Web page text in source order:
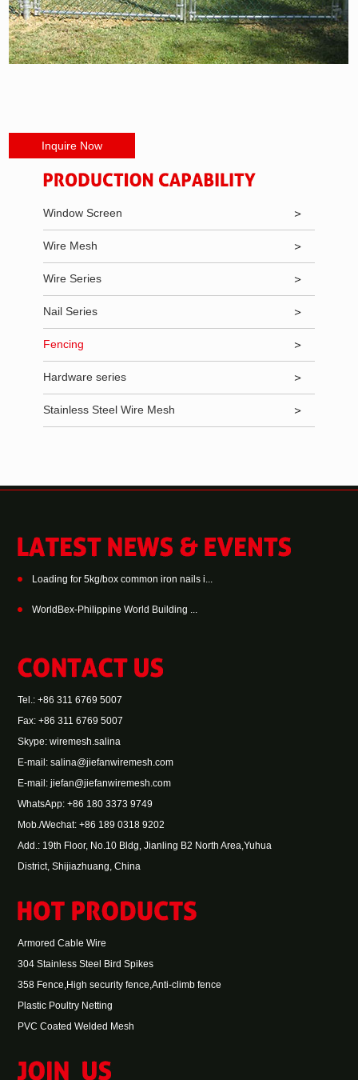
Inquire Now
Window Screen
Wire Mesh
Wire Series
Nail Series
Fencing
Hardware series
Stainless Steel Wire Mesh
Loading for 5kg/box common iron nails i...
WorldBex-Philippine World Building ...
Tel.: +86 311 6769 5007
Fax: +86 311 6769 5007
Skype: wiremesh.salina
E-mail: salina@jiefanwiremesh.com
E-mail: jiefan@jiefanwiremesh.com
WhatsApp: +86 180 3373 9749
Mob./Wechat: +86 189 0318 9202
Add.: 19th Floor, No.10 Bldg, Jianling B2 North Area,Yuhua
District, Shijiazhuang, China
Armored Cable Wire
304 Stainless Steel Bird Spikes
358 Fence,High security fence,Anti-climb fence
Plastic Poultry Netting
PVC Coated Welded Mesh